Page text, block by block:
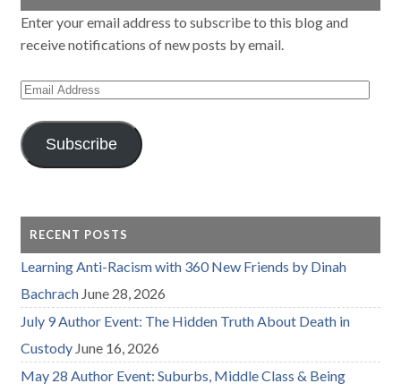
Enter your email address to subscribe to this blog and
receive notifications of new posts by email.
Email
Subscribe
RECENT POSTS
Learning Anti-Racism with 360 New Friends by Dinah
Bachrach June 28, 2026
July 9 Author Event: The Hidden Truth About Death in
Custody June 16, 2026
May 28 Author Event: Suburbs, Middle Class & Being